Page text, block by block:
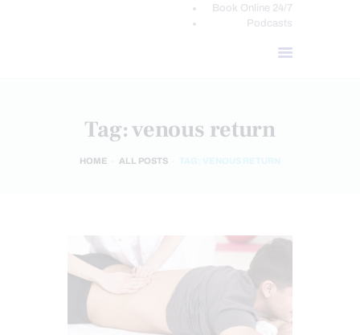
Book Online 24/7
Podcasts
Tag: venous return
HOME ALL POSTS TAG: VENOUS RETURN